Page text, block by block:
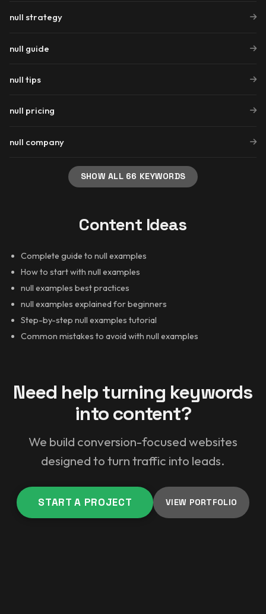
null strategy
null guide
null tips
null pricing
null company
SHOW ALL 66 KEYWORDS
Content Ideas
Complete guide to null examples
How to start with null examples
null examples best practices
null examples explained for beginners
Step-by-step null examples tutorial
Common mistakes to avoid with null examples
Need help turning keywords
into content?
We build conversion-focused websites
designed to turn traffic into leads.
START A PROJECT VIEW PORTFOLIO